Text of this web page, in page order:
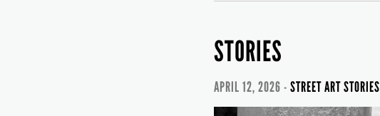
STORIES
APRIL 12, 2026 - STREET ART STORIES